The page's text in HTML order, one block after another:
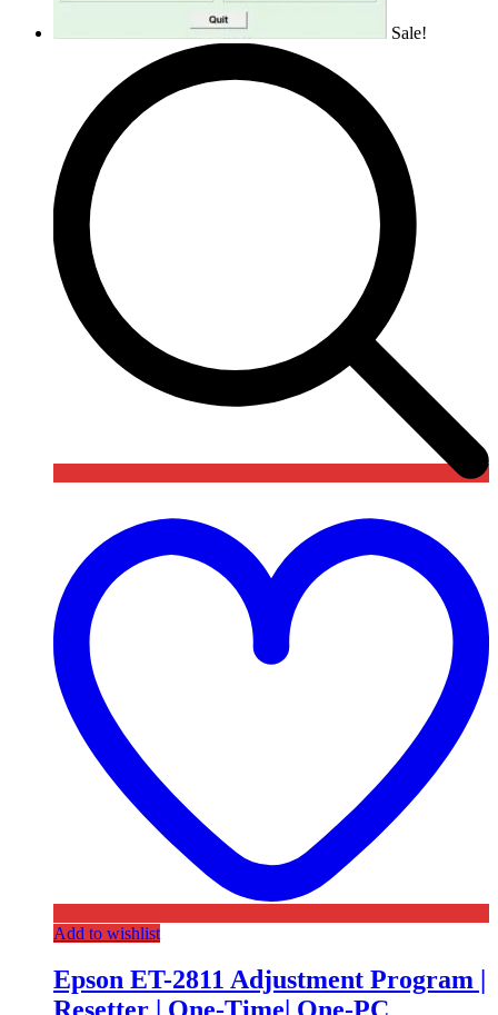
Sale!
Add to wishlist
Epson ET-2811 Adjustment Program |